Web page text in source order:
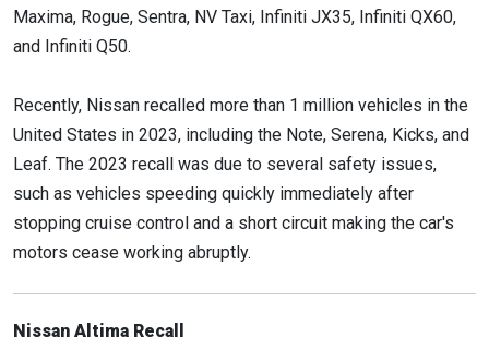
Maxima, Rogue, Sentra, NV Taxi, Infiniti JX35, Infiniti QX60,
and Infiniti Q50.
Recently, Nissan recalled more than 1 million vehicles in the
United States in 2023, including the Note, Serena, Kicks, and
Leaf. The 2023 recall was due to several safety issues,
such as vehicles speeding quickly immediately after
stopping cruise control and a short circuit making the car's
motors cease working abruptly.
Nissan Altima Recall